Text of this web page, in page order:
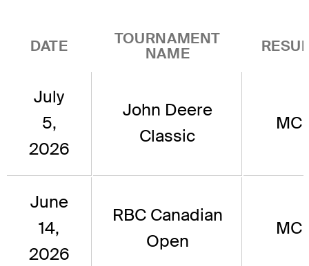
DATE
TOURNAMENT
NAME
July
5,
2026
John Deere
Classic
MC
June
14,
2026
RBC Canadian
Open
MC